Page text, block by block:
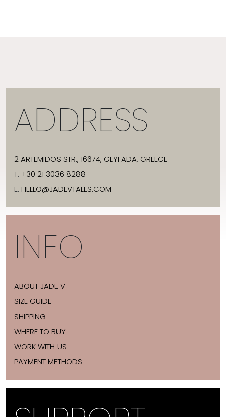
ADDRESS
2 ARTEMIDOS STR., 16674, GLYFADA, GREECE
T: +30 21 3036 8288
E: HELLO@JADEVTALES.COM
INFO
ABOUT JADE V
SIZE GUIDE
SHIPPING
WHERE TO BUY
WORK WITH US
PAYMENT METHODS